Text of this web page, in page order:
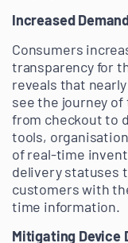
Increased
Consumers
transparency for
reveals that
see the journey
from checkout to
tools,
of real-time
delivery statuses
customers with
time information.
Mitigating Device